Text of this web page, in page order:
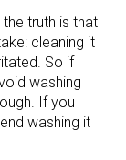
truth is that
cleaning it
So if
washing
If you
washing it